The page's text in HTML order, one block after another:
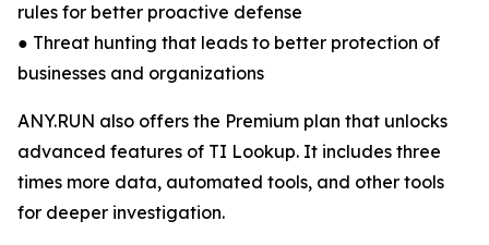
rules for better proactive defense
● Threat hunting that leads to better protection of
businesses and organizations
ANY.RUN also offers the Premium plan that unlocks
advanced features of TI Lookup. It includes three
times more data, automated tools, and other tools
for deeper investigation.